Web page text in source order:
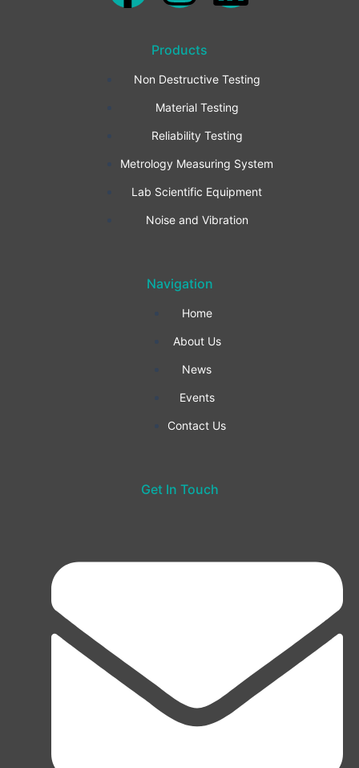
c
b
o
o
k
s
t
a
g
r
a
m
n
k
e
d
i
Products
Non Destructive Testing
Material Testing
Reliability Testing
Metrology Measuring System
Lab Scientific Equipment
Noise and Vibration
Navigation
Home
About Us
News
Events
Contact Us
Get In Touch